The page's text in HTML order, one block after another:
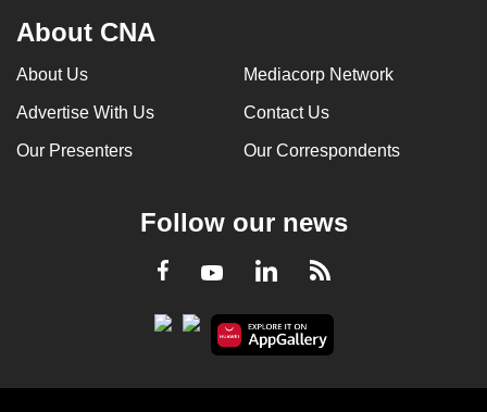
About CNA
About Us Mediacorp Network
Advertise With Us Contact Us
Our Presenters Our Correspondents
Follow our news
Facebook
YoutubeLinkedInRSS